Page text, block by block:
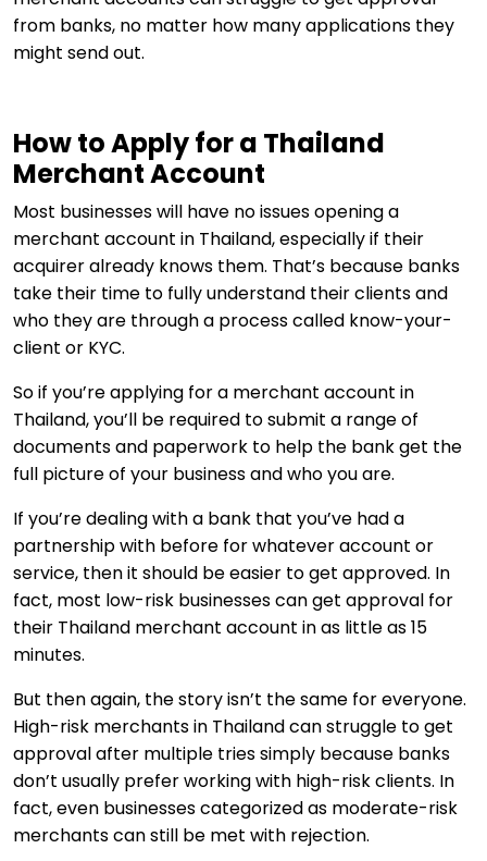
from banks, no matter how many applications they
might send out.
How to Apply for a Thailand
Merchant Account
Most businesses will have no issues opening a
merchant account in Thailand, especially if their
acquirer already knows them. That’s because banks
take their time to fully understand their clients and
who they are through a process called know-your-
client or KYC.
So if you’re applying for a merchant account in
Thailand, you’ll be required to submit a range of
documents and paperwork to help the bank get the
full picture of your business and who you are.
If you’re dealing with a bank that you’ve had a
partnership with before for whatever account or
service, then it should be easier to get approved. In
fact, most low-risk businesses can get approval for
their Thailand merchant account in as little as 15
minutes.
But then again, the story isn’t the same for everyone.
High-risk merchants in Thailand can struggle to get
approval after multiple tries simply because banks
don’t usually prefer working with high-risk clients. In
fact, even businesses categorized as moderate-risk
merchants can still be met with rejection.